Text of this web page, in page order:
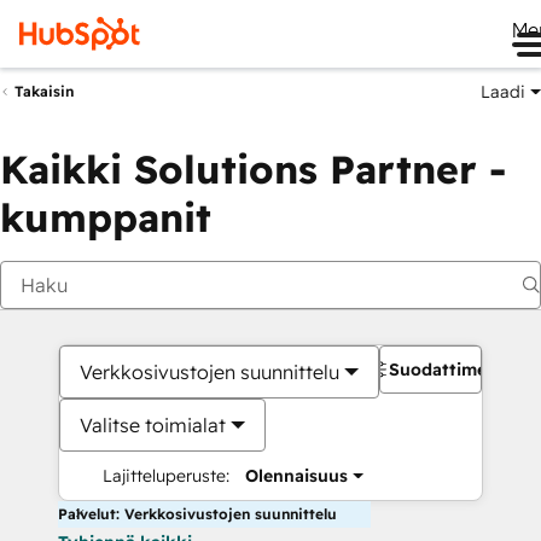
Takaisin Laadi
Kaikki Solutions Partner -
kumppanit
Verkkosivustojen suunnittelu
Valitse toimialat
Lajitteluperuste: Olennaisuus
Suodattimet
Palvelut: Verkkosivustojen suunnittelu